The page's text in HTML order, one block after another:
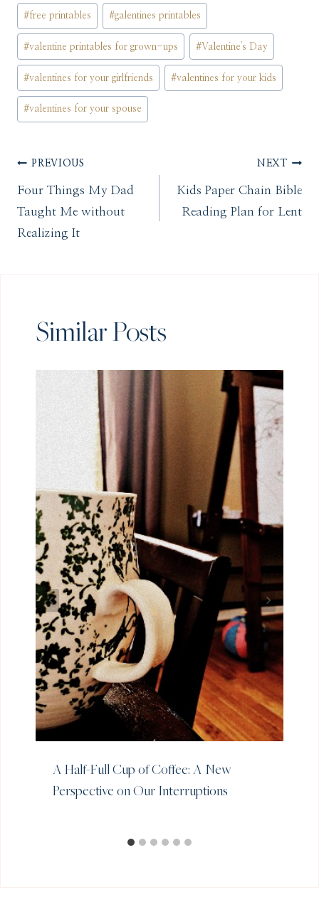
#free printables #galentines printables
#valentine printables for grown-ups #Valentine's Day
#valentines for your girlfriends #valentines for your kids
#valentines for your spouse
Post
navigation
PREVIOUS
Four Things My Dad
Taught Me without
Realizing It
NEXT
Kids Paper Chain Bible
Reading Plan for Lent
Similar Posts
A Half-Full Cup of Coffee: A New
Perspective on Our Interruptions